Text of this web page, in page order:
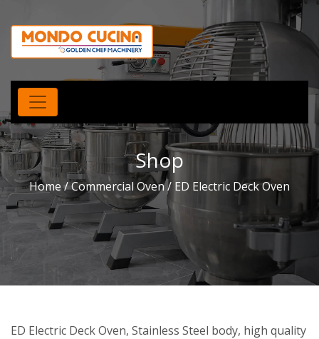
Shop
Home/Commercial Oven/ ED Electric Deck Oven
ED Electric Deck Oven, Stainless Steel body, high quality